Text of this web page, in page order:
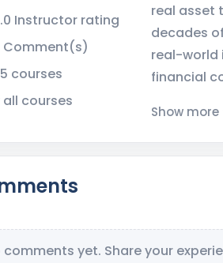
Instructor rating
Comment(s)
courses
all courses
real asset
decades
real-world
financial
Show more
comments yet. Share your